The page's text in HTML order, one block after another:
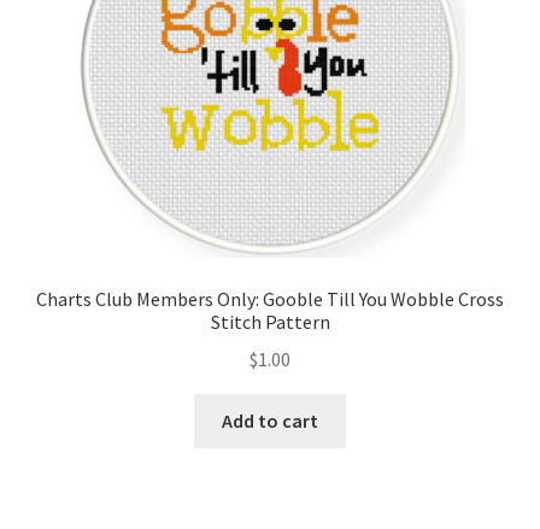
Charts Club Members Only: Gooble Till You Wobble Cross
Stitch Pattern
$1.00
Add to cart